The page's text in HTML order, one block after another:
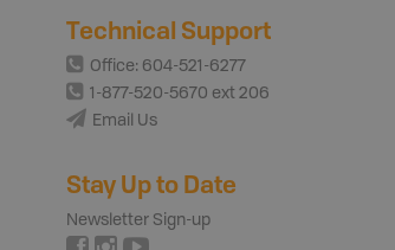
Technical Support
Office: 604-521-6277
1-877-520-5670 ext 206
Email Us
Stay Up to Date
Newsletter Sign-up